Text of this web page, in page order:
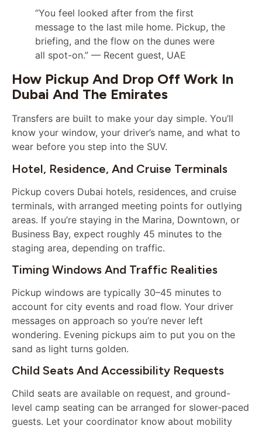
“You feel looked after from the first
message to the last mile home. Pickup, the
briefing, and the flow on the dunes were
all spot-on.” — Recent guest, UAE
How Pickup And Drop Off Work In
Dubai And The Emirates
Transfers are built to make your day simple. You’ll
know your window, your driver’s name, and what to
wear before you step into the SUV.
Hotel, Residence, And Cruise Terminals
Pickup covers Dubai hotels, residences, and cruise
terminals, with arranged meeting points for outlying
areas. If you’re staying in the Marina, Downtown, or
Business Bay, expect roughly 45 minutes to the
staging area, depending on traffic.
Timing Windows And Traffic Realities
Pickup windows are typically 30–45 minutes to
account for city events and road flow. Your driver
messages on approach so you’re never left
wondering. Evening pickups aim to put you on the
sand as light turns golden.
Child Seats And Accessibility Requests
Child seats are available on request, and ground-
level camp seating can be arranged for slower-paced
guests. Let your coordinator know about mobility